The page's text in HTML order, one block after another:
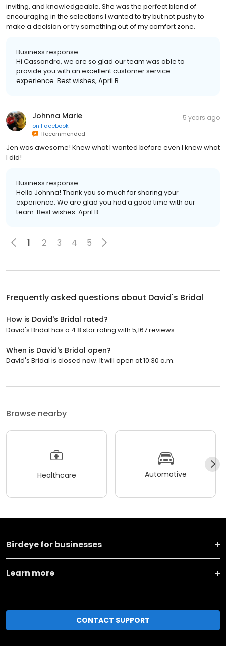
inviting, and knowledgeable. She was the perfect blend of
encouraging in the selections I wanted to try but not pushy to
make a decision or try something out of my comfort zone.
Business response:
Hi Cassandra, we are so glad our team was able to
provide you with an excellent customer service
experience. Best wishes, April B.
Johnna Marie
on Facebook
Recommended
5 years ago
Jen was awesome! Knew what I wanted before even I knew what
I did!
Business response:
Hello Johnna! Thank you so much for sharing your
experience. We are glad you had a good time with our
team. Best wishes. April B.
1 2 3 4 5
Frequently asked questions about David's Bridal
How is David's Bridal rated?
David's Bridal has a 4.8 star rating with 5,167 reviews.
When is David's Bridal open?
David's Bridal is closed now. It will open at 10:30 a.m.
Browse nearby
Healthcare Automotive
Birdeye for businesses
Learn more
CONTACT SUPPORT